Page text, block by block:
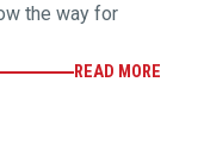
the way for
READ MORE